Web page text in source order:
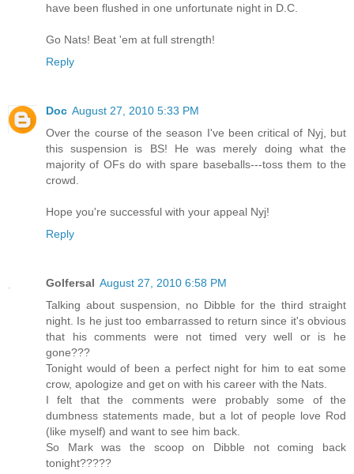
have been flushed in one unfortunate night in D.C.
Go Nats! Beat 'em at full strength!
Reply
Doc August 27, 2010 5:33 PM
Over the course of the season I've been critical of Nyj, but
this suspension is BS! He was merely doing what the
majority of OFs do with spare baseballs---toss them to the
crowd.
Hope you're successful with your appeal Nyj!
Reply
Golfersal August 27, 2010 6:58 PM
Talking about suspension, no Dibble for the third straight
night. Is he just too embarrassed to return since it's obvious
that his comments were not timed very well or is he
gone???
Tonight would of been a perfect night for him to eat some
crow, apologize and get on with his career with the Nats.
I felt that the comments were probably some of the
dumbness statements made, but a lot of people love Rod
(like myself) and want to see him back.
So Mark was the scoop on Dibble not coming back
tonight?????